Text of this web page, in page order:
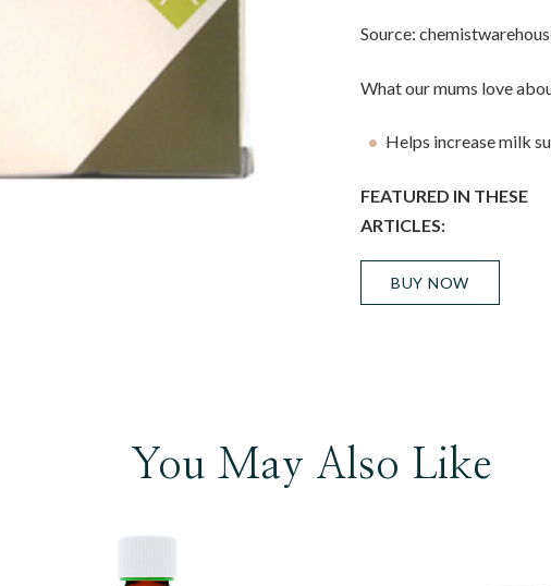
Source:
What our mums love
Helps increase milk
FEATURED IN THESE
ARTICLES:
BUY NOW
You May Also Like